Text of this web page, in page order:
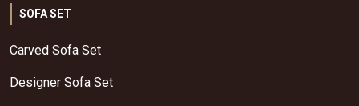
SOFA SET
Carved Sofa Set
Designer Sofa Set